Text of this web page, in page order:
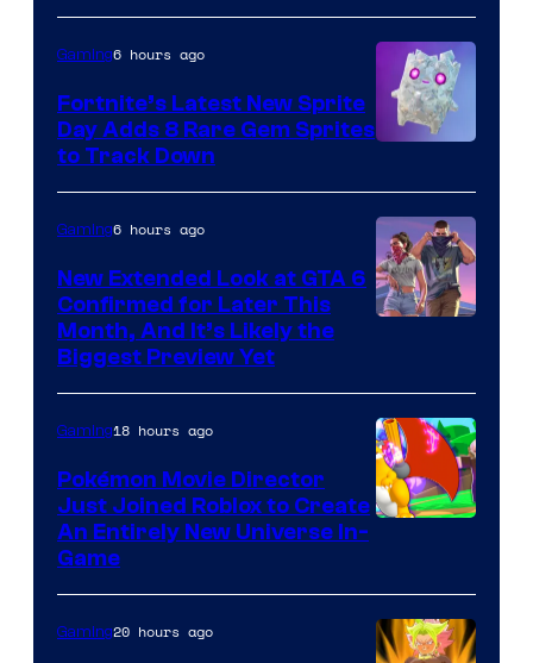
the
The
Pokemon
Company
of
Epic
Games
Gaming6 hours ago
Fortnite’s Latest New Sprite
Day Adds 8 Rare Gem Sprites
to Track Down
Rockstar
Games
Gaming6 hours ago
New Extended Look at GTA 6
Confirmed for Later This
Month, And It’s Likely the
Biggest Preview Yet
Gaming18 hours ago
Pokémon Movie Director
Just Joined Roblox to Create
An Entirely New Universe In-
Game
Gaming20 hours ago